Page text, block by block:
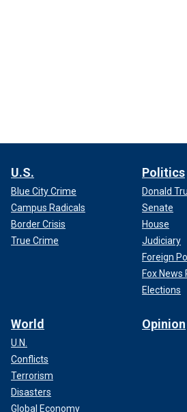
U.S.
Blue City Crime
Campus Radicals
Border Crisis
True Crime
Politics
Donald
Senate
House
Judiciary
Foreign
Fox News
Elections
World
U.N.
Conflicts
Terrorism
Disasters
Global Economy
Opinion